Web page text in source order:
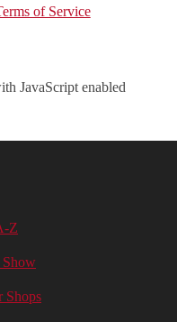
of Service
JavaScript enabled
Z
Show
Shops